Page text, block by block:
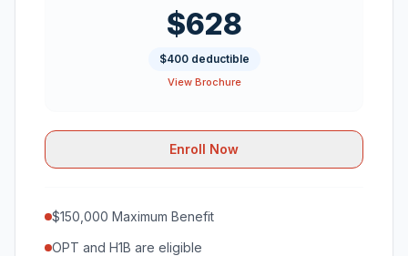
$628
$400 deductible
View Brochure
Enroll Now
$150,000 Maximum Benefit
OPT and H1B are eligible